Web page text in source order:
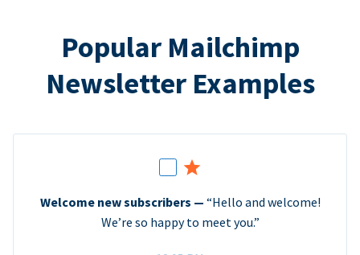
Popular Mailchimp
Newsletter Examples
Welcome new subscribers — “Hello and welcome!
We’re so happy to meet you.”